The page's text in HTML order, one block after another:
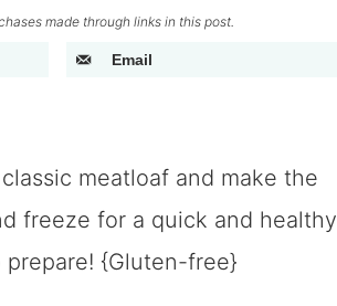
made through links in this post.
Email
meatloaf and make the
freeze for a quick and healthy
{Gluten-free}